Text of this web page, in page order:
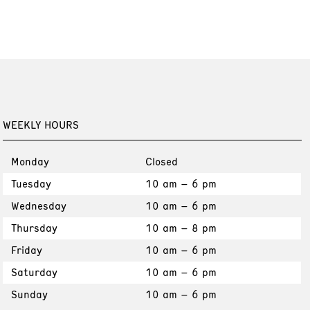
WEEKLY HOURS
Monday
Closed
Tuesday
10 am – 6 pm
Wednesday
10 am – 6 pm
Thursday
10 am – 8 pm
Friday
10 am – 6 pm
Saturday
10 am – 6 pm
Sunday
10 am – 6 pm